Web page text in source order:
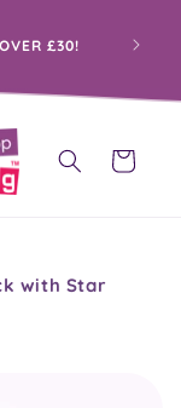
£30!
Cart
with Star